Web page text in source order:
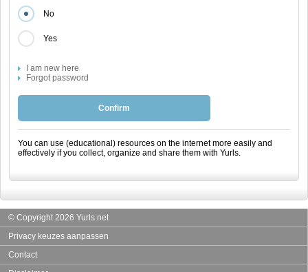
No
Yes
I am new here
Forgot password
Confirm
You can use (educational) resources on the internet more easily and
effectively if you collect, organize and share them with Yurls.
© Copyright 2026 Yurls.net
Privacy keuzes aanpassen
Contact